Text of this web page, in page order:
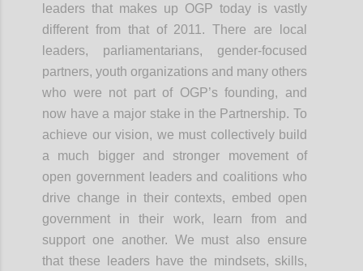
leaders that makes up OGP today is vastly
different from that of 2011. There are local
leaders, parliamentarians, gender-focused
partners, youth organizations and many others
who were not part of OGP’s founding, and
now have a major stake in the Partnership. To
achieve our vision, we must collectively build
a much bigger and stronger movement of
open government leaders and coalitions who
drive change in their contexts, embed open
government in their work, learn from and
support one another. We must also ensure
that these leaders have the mindsets, skills,